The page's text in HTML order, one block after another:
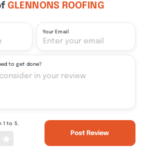
GLENNONS ROOFING
Your Email
to get done?
1 to 5.
Post Review